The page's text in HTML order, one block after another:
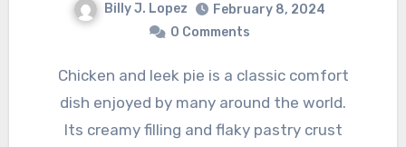
Billy J. Lopez
February 8, 2024
0 Comments
Chicken and leek pie is a classic comfort
dish enjoyed by many around the world.
Its creamy filling and flaky pastry crust